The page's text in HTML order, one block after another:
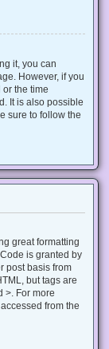
it, you can
However, if you
the time
It is also possible
sure to follow the
great formatting
is granted by
post basis from
but tags are
>. For more
from the